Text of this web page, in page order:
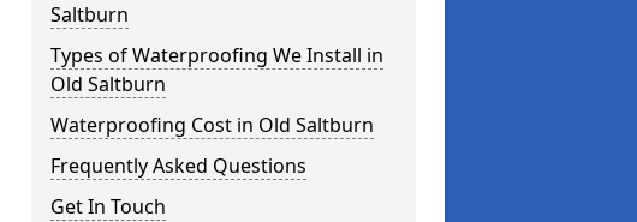
Saltburn
Types of Waterproofing We Install in
Old Saltburn
Waterproofing Cost in Old Saltburn
Frequently Asked Questions
Get In Touch